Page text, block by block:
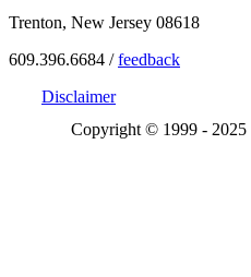
Trenton, New Jersey 08618
609.396.6684 /feedback
Disclaimer
Copyright © 1999 - 2025